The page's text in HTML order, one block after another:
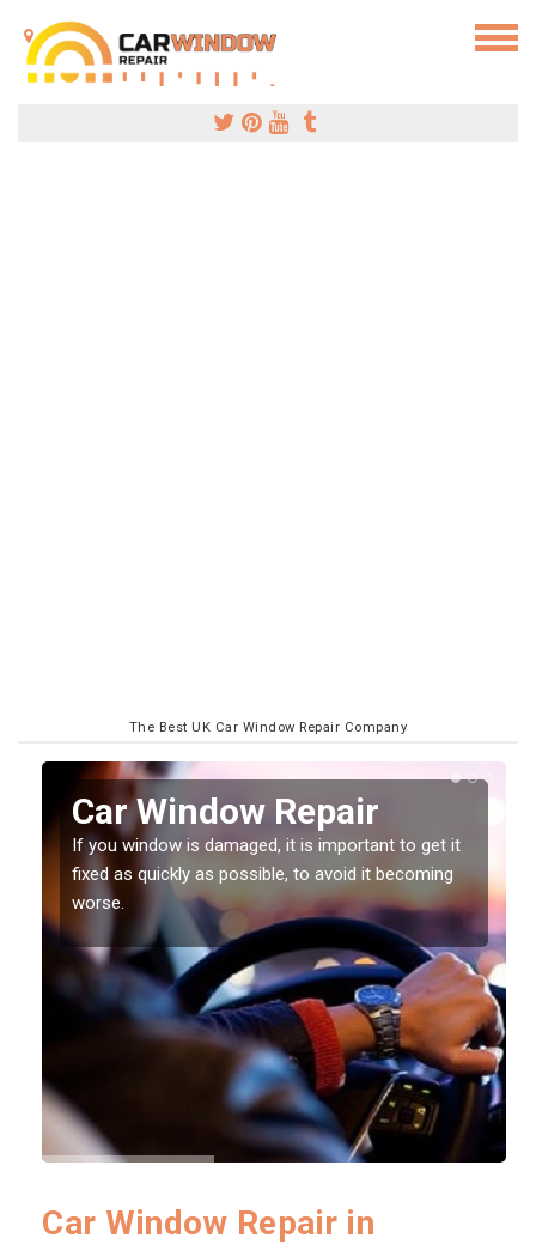
The Best UK Car Window Repair Company
Car Window Repair
If you window is damaged, it is important to get it
fixed as quickly as possible, to avoid it becoming
worse.
Car Window Repair in